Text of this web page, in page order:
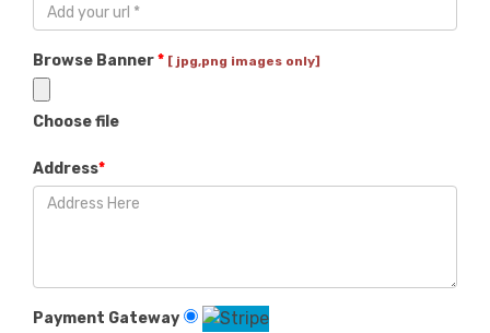
Browse Banner* [ jpg,png images only]
Choose file
Address*
Payment Gateway